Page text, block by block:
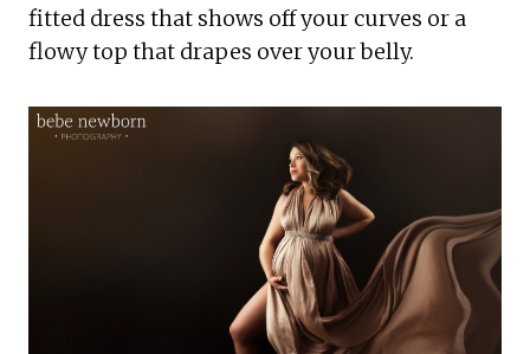
fitted dress that shows off your curves or a
flowy top that drapes over your belly.